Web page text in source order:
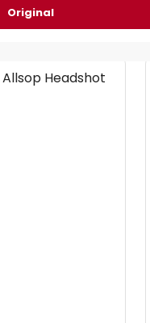
Original